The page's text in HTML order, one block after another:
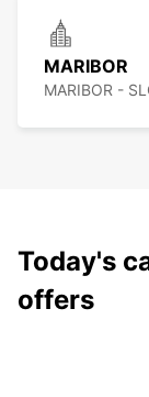
MARIBOR
MARIBOR -
Today's
offers